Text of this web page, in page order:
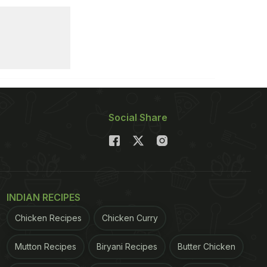
Social Share
INDIAN RECIPES
Chicken Recipes Chicken Curry
Mutton Recipes Biryani Recipes Butter Chicken